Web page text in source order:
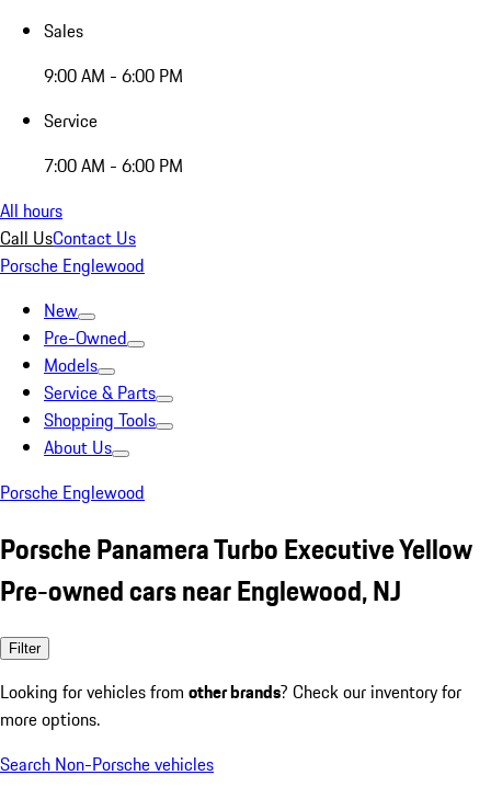
Sales
9:00 AM - 6:00 PM
Service
7:00 AM - 6:00 PM
All hours
Call UsContact Us
Porsche Englewood
New
Pre-Owned
Models
Service & Parts
Shopping Tools
About Us
Porsche Englewood
Porsche Panamera Turbo Executive Yellow
Pre-owned cars near Englewood, NJ
Filter
Looking for vehicles from other brands? Check our inventory for
more options.
Search Non-Porsche vehicles